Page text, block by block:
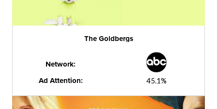
The Goldbergs
Network:
Ad Attention:
45.1%